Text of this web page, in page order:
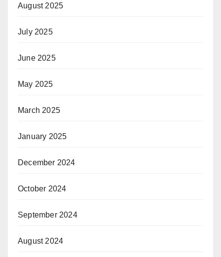
August 2025
July 2025
June 2025
May 2025
March 2025
January 2025
December 2024
October 2024
September 2024
August 2024